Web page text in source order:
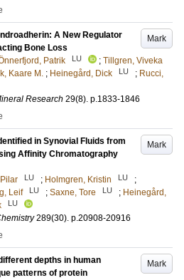
Mark
A New Regulator
Bone Loss
Patrik LU ; Tillgren, Viveka
Kaare M. ; Heinegård, Dick LU ; Rucci,
Research 29(8). p.1833-1846
Mark
in Synovial Fluids from
Affinity Chromatography
LU ; Holmgren, Kristin LU
;
Leif LU ; Saxne, Tore LU ; Heinegård,
LU
289(30). p.20908-20916
Mark
depths in human
patterns of protein